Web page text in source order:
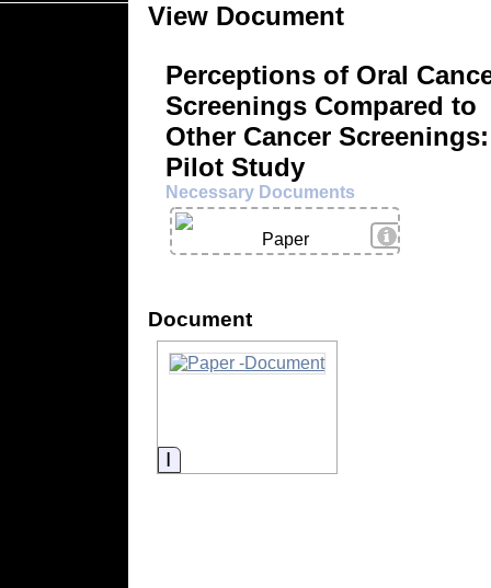
View Document
Perceptions of Oral
Screenings Compared to
Other Cancer
Pilot Study
Necessary Documents
View Details
Paper
Document
Information